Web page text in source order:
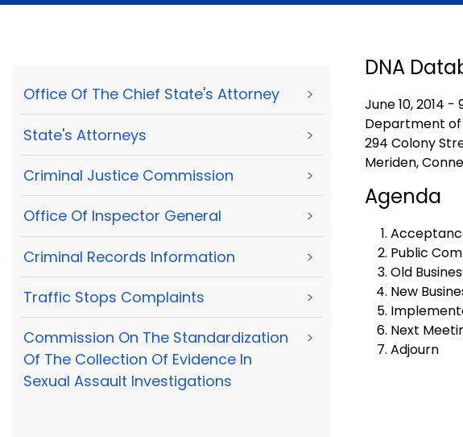
Office Of The Chief State's Attorney >
State's Attorneys >
Criminal Justice Commission >
Office Of Inspector General >
Criminal Records Information >
Traffic Stops Complaints >
Commission On The Standardization
Of The Collection Of Evidence In
Sexual Assault Investigations
>
DNA
June 10, 2014 -
Department of
294 Colony
Meriden,
Agenda
Public
Old
New
Next
Adjourn